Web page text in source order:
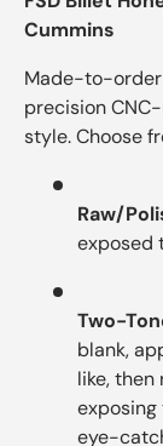
Cummins
Made-to-order
precision
style. Choose
Raw/
exposed
Two-
blank,
like,
exposing
eye-